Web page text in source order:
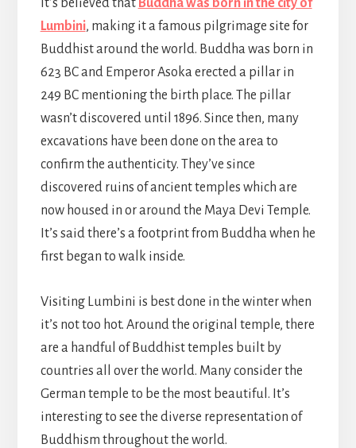
It’s believed that Buddha was born in the city of
Lumbini, making it a famous pilgrimage site for
Buddhist around the world. Buddha was born in
623 BC and Emperor Asoka erected a pillar in
249 BC mentioning the birth place. The pillar
wasn’t discovered until 1896. Since then, many
excavations have been done on the area to
confirm the authenticity. They’ve since
discovered ruins of ancient temples which are
now housed in or around the Maya Devi Temple.
It’s said there’s a footprint from Buddha when he
first began to walk inside.
Visiting Lumbini is best done in the winter when
it’s not too hot. Around the original temple, there
are a handful of Buddhist temples built by
countries all over the world. Many consider the
German temple to be the most beautiful. It’s
interesting to see the diverse representation of
Buddhism throughout the world.